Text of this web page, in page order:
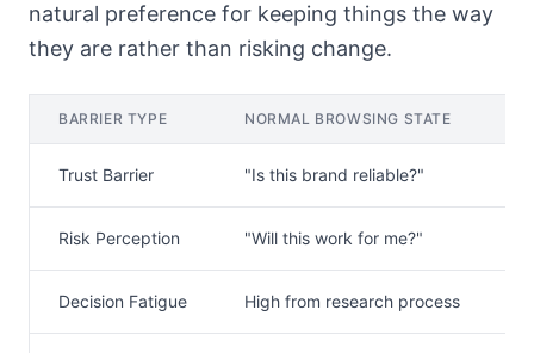
natural preference for keeping things the way
they are rather than risking change.
BARRIER TYPE NORMAL BROWSING STATE
Trust Barrier "Is this brand reliable?"
Risk Perception "Will this work for me?"
Decision Fatigue High from research process